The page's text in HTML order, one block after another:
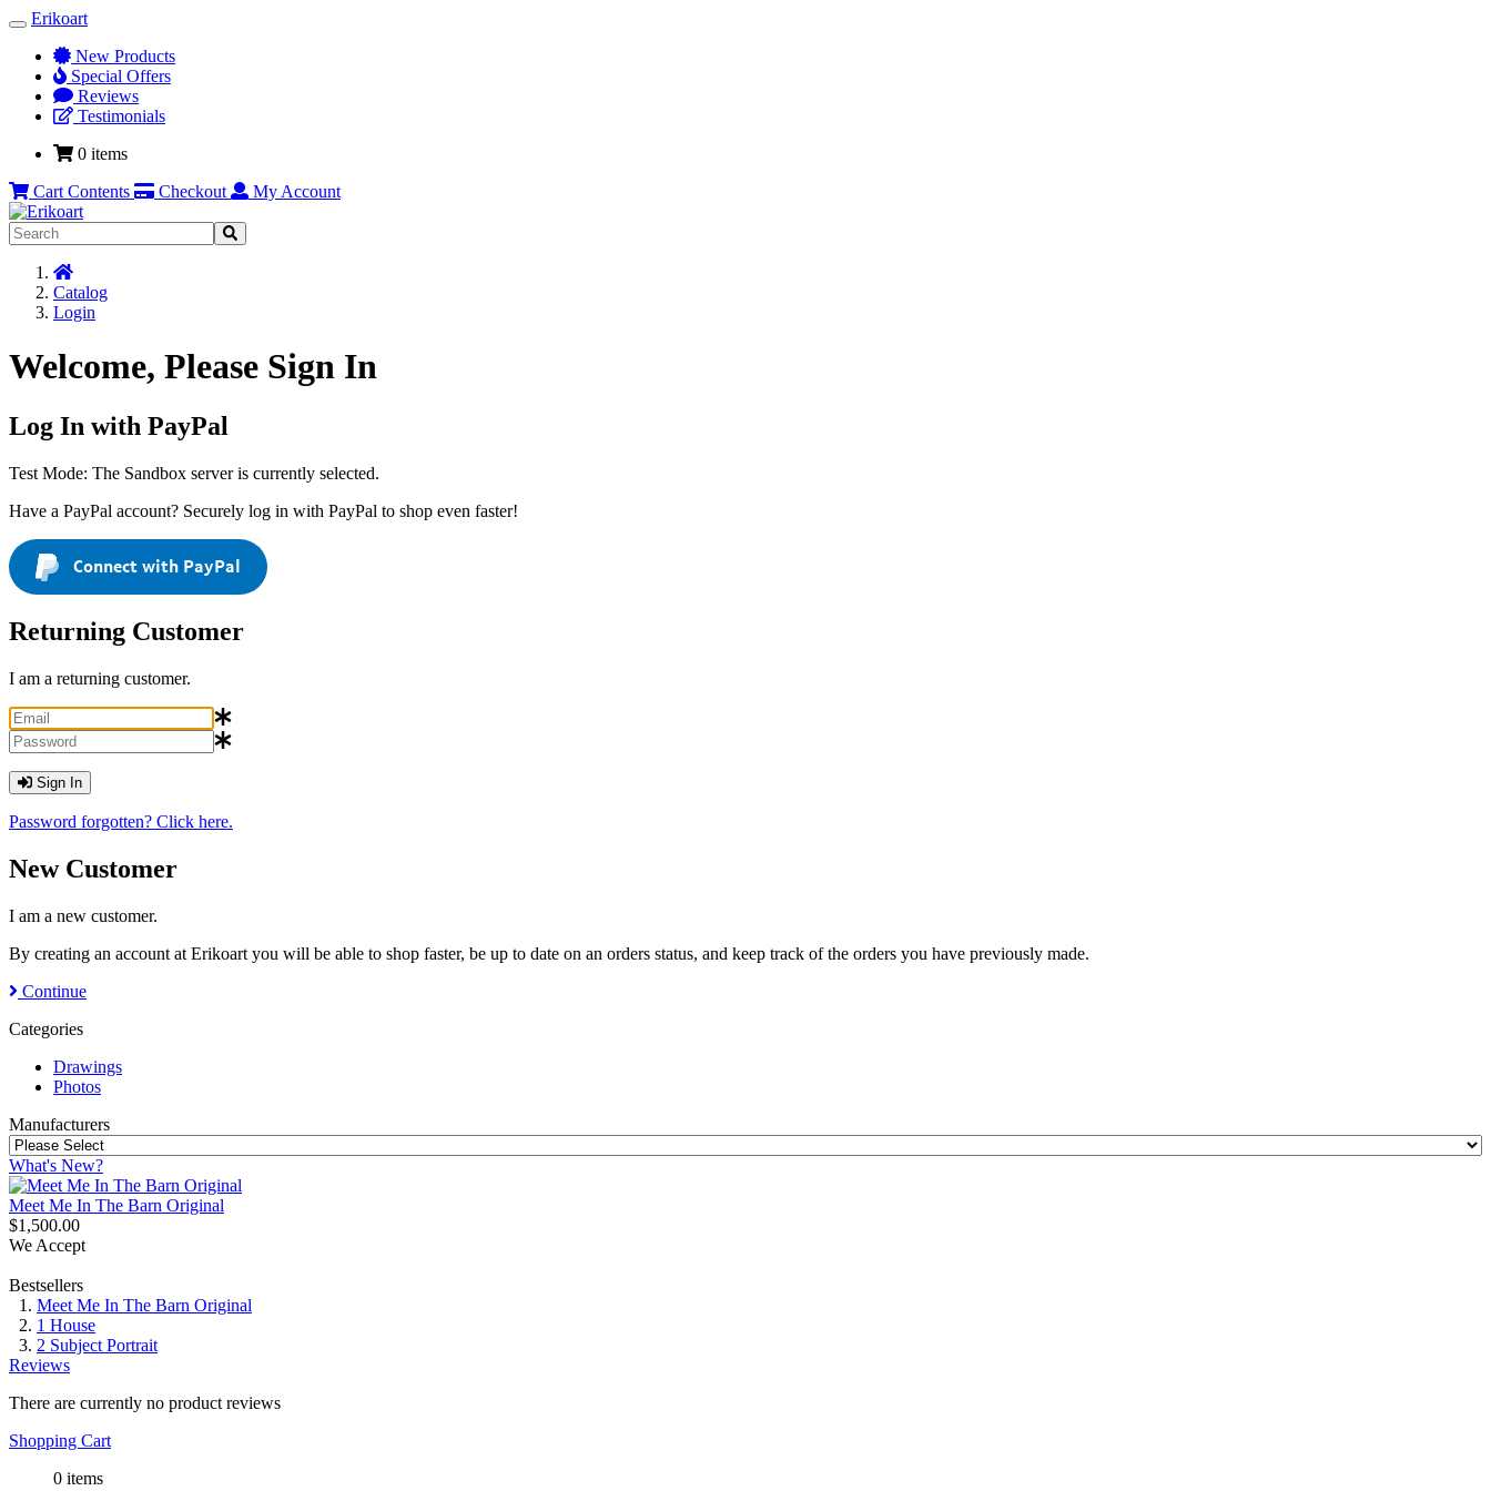
Toggle
Navigation
Erikoart
New Products
Special Offers
Reviews
Testimonials
0 items
Cart Contents
Checkout My Account
Home
Catalog
Login
Welcome, Please Sign In
Log In with PayPal
Test Mode: The Sandbox server is currently selected.
Have a PayPal account? Securely log in with PayPal to shop even faster!
Connect with PayPal
Returning Customer
I am a returning customer.
Sign In
Password forgotten? Click here.
New Customer
I am a new customer.
By creating an account at Erikoart you will be able to shop faster, be up to date on an orders status, and keep track of the orders you have previously made.
Continue
Categories
Drawings
Photos
Manufacturers
What's New?
Meet Me In The Barn Original
$1,500.00
We Accept
Bestsellers
Meet Me In The Barn Original
1 House
2 Subject Portrait
Reviews
There are currently no product reviews
Shopping Cart
0 items